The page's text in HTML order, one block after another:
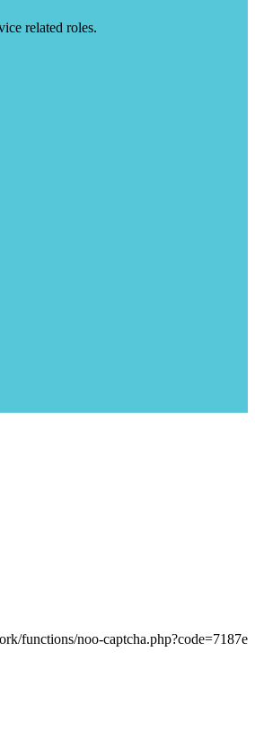
related roles.